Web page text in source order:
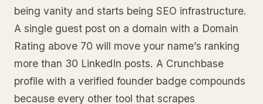
being vanity and starts being SEO infrastructure.
A single guest post on a domain with a Domain
Rating above 70 will move your name’s ranking
more than 30 LinkedIn posts. A Crunchbase
profile with a verified founder badge compounds
because every other tool that scrapes